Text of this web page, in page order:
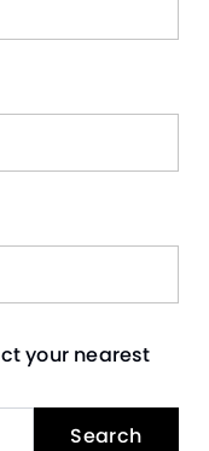
your nearest
Search